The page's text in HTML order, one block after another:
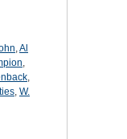
,Al
,
,
, W.